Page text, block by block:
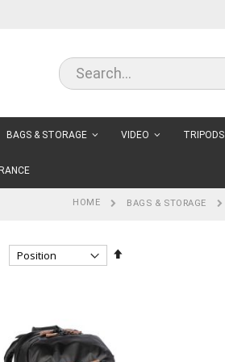
BAGS & STORAGE VIDEO TRIPODS
HOME BAGS & STORAGE
Set